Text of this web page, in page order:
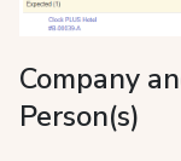
Company
Person(s)